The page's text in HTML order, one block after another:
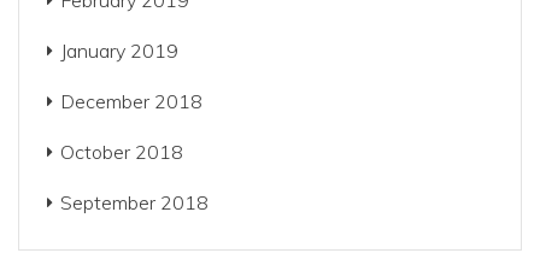
January 2019
December 2018
October 2018
September 2018